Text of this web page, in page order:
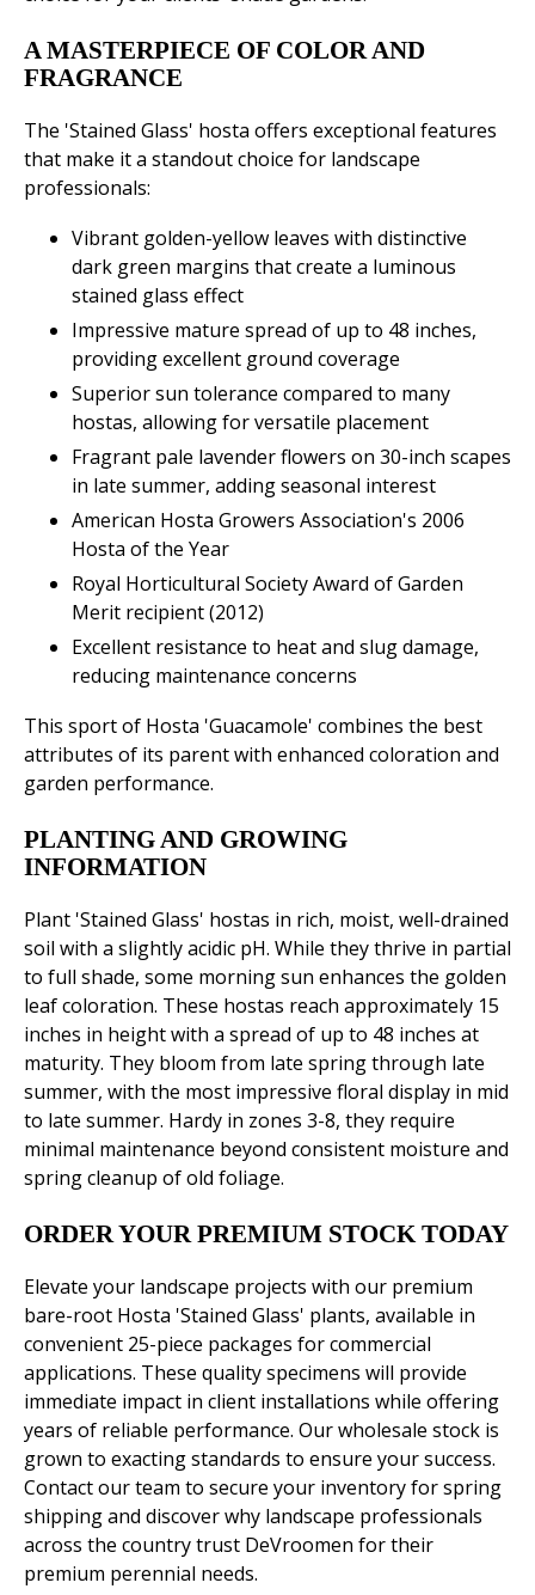
A MASTERPIECE OF COLOR AND
FRAGRANCE
The 'Stained Glass' hosta offers exceptional features
that make it a standout choice for landscape
professionals:
Vibrant golden-yellow leaves with distinctive
dark green margins that create a luminous
stained glass effect
Impressive mature spread of up to 48 inches,
providing excellent ground coverage
Superior sun tolerance compared to many
hostas, allowing for versatile placement
Fragrant pale lavender flowers on 30-inch scapes
in late summer, adding seasonal interest
American Hosta Growers Association's 2006
Hosta of the Year
Royal Horticultural Society Award of Garden
Merit recipient (2012)
Excellent resistance to heat and slug damage,
reducing maintenance concerns
This sport of Hosta 'Guacamole' combines the best
attributes of its parent with enhanced coloration and
garden performance.
PLANTING AND GROWING
INFORMATION
Plant 'Stained Glass' hostas in rich, moist, well-drained
soil with a slightly acidic pH. While they thrive in partial
to full shade, some morning sun enhances the golden
leaf coloration. These hostas reach approximately 15
inches in height with a spread of up to 48 inches at
maturity. They bloom from late spring through late
summer, with the most impressive floral display in mid
to late summer. Hardy in zones 3-8, they require
minimal maintenance beyond consistent moisture and
spring cleanup of old foliage.
ORDER YOUR PREMIUM STOCK TODAY
Elevate your landscape projects with our premium
bare-root Hosta 'Stained Glass' plants, available in
convenient 25-piece packages for commercial
applications. These quality specimens will provide
immediate impact in client installations while offering
years of reliable performance. Our wholesale stock is
grown to exacting standards to ensure your success.
Contact our team to secure your inventory for spring
shipping and discover why landscape professionals
across the country trust DeVroomen for their
premium perennial needs.